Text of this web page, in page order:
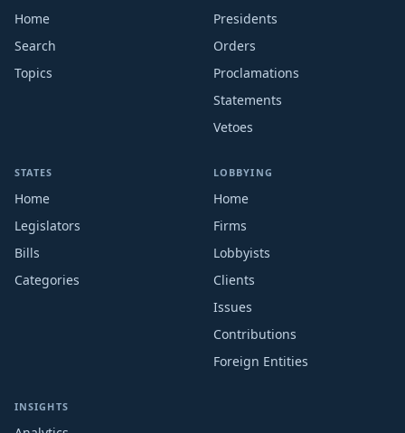
Home
Search
Topics
Presidents
Orders
Proclamations
Statements
Vetoes
STATES
Home
Legislators
Bills
Categories
LOBBYING
Home
Firms
Lobbyists
Clients
Issues
Contributions
Foreign Entities
INSIGHTS